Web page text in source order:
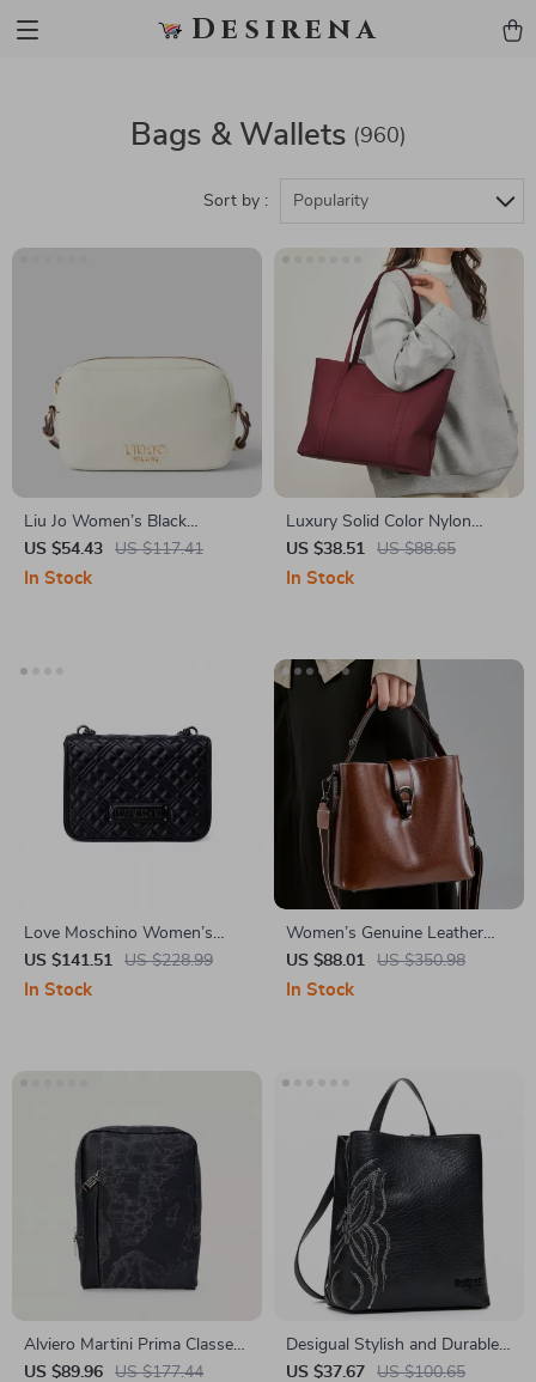
Desirena
Bags & Wallets (960)
Sort by : Popularity
Liu Jo Women’s Black
Shoulder Bag
US $54.43 US $117.41
In Stock
Luxury Solid Color Nylon
Casual Tote Shoulder Bag for
Everyday Use
US $38.51 US $88.65
In Stock
Love Moschino Women’s
Black Small Shoulder Bag
US $141.51 US $228.99
In Stock
Women’s Genuine Leather
Retro Shoulder Bag – Stylish
Bucket Crossbody Handbag
US $88.01 US $350.98
In Stock
Alviero Martini Prima Classe
Men’s Black Shoulder Bag
US $89.96 US $177.44
Desigual Stylish and Durable
Women’s Bag
US $37.67 US $100.65